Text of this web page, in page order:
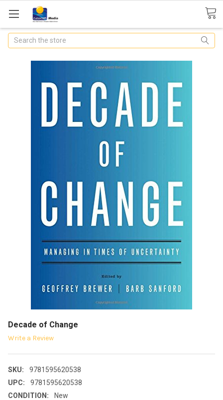
Search
Decade of Change
Write a Review
SKU:
9781595620538
UPC:
9781595620538
CONDITION:
New